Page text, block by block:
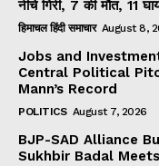
नीचे गिरी, 7 की मौत, 11
हिमाचल हिंदी समाचार August 8,
Jobs and
Central Political
Mann’s Record
POLITICS August 7, 2026
BJP-SAD Alliance
Sukhbir Badal